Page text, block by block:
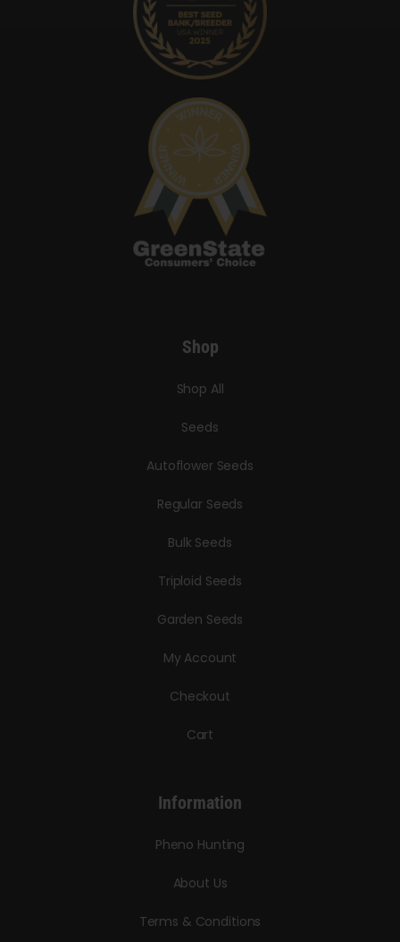
Shop
Shop All
Seeds
Autoflower Seeds
Regular Seeds
Bulk Seeds
Triploid Seeds
Garden Seeds
My Account
Checkout
Cart
Information
Pheno Hunting
About Us
Terms & Conditions